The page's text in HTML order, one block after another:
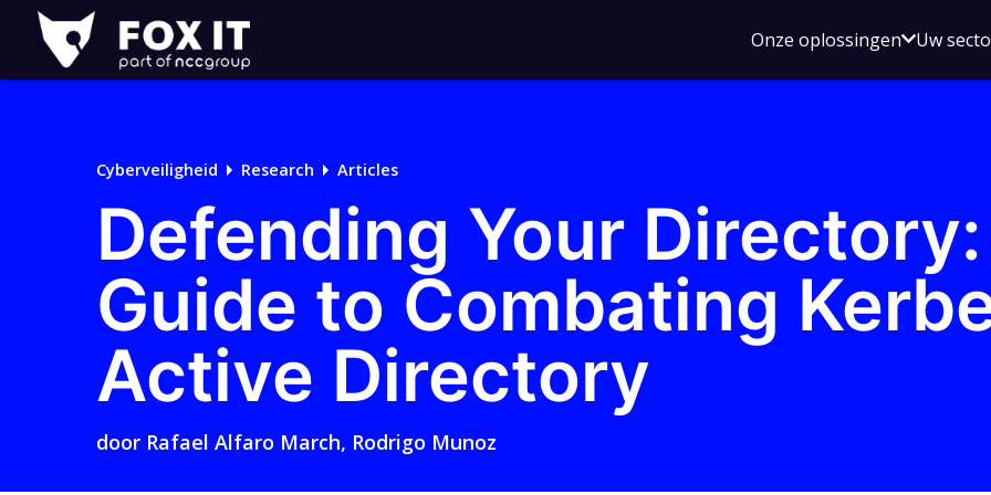
Fox-
IT
Onze oplossingenOpen
voor
Uw
Cyberveiligheid Research Articles
Defending Your
Guide to Combating
Active Directory
door Rafael Alfaro March, Rodrigo Munoz